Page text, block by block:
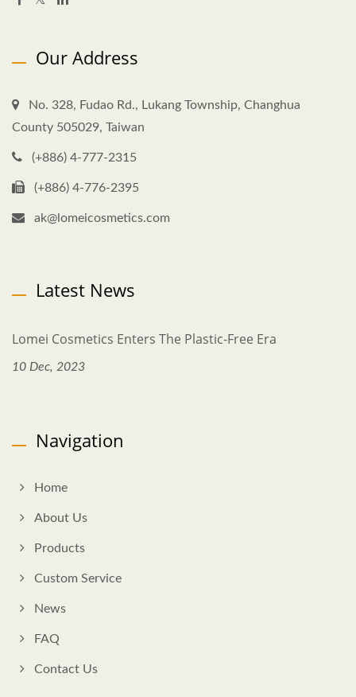
Our Address
No. 328, Fudao Rd., Lukang Township, Changhua
County 505029, Taiwan
(+886) 4-777-2315
(+886) 4-776-2395
ak@lomeicosmetics.com
Latest News
Lomei Cosmetics Enters The Plastic-Free Era
10 Dec, 2023
Navigation
Home
About Us
Products
Custom Service
News
FAQ
Contact Us